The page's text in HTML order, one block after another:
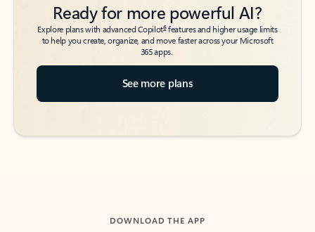
Ready for more powerful AI?
Explore plans with advanced Copilot6features and higher usage limits
to help you create, organize, and move faster across your Microsoft
365 apps.
See more plans
DOWNLOAD THE APP